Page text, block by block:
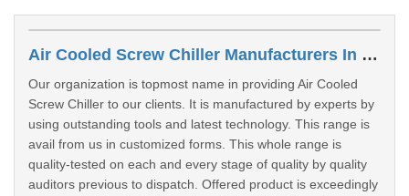
Air Cooled Screw Chiller Manufacturers In Junagadh
Our organization is topmost name in providing Air Cooled
Screw Chiller to our clients. It is manufactured by experts by
using outstanding tools and latest technology. This range is
avail from us in customized forms. This whole range is
quality-tested on each and every stage of quality by quality
auditors previous to dispatch. Offered product is exceedingly